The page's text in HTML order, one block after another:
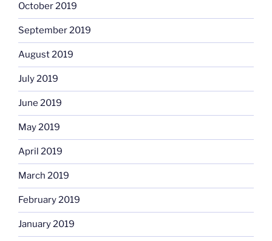
October 2019
September 2019
August 2019
July 2019
June 2019
May 2019
April 2019
March 2019
February 2019
January 2019